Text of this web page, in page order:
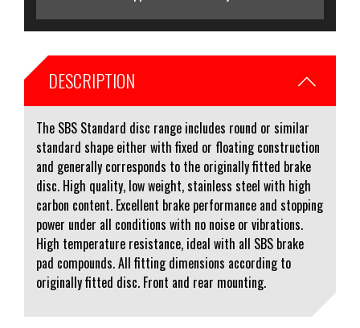
DESCRIPTION
The SBS Standard disc range includes round or similar
standard shape either with fixed or floating construction
and generally corresponds to the originally fitted brake
disc. High quality, low weight, stainless steel with high
carbon content. Excellent brake performance and stopping
power under all conditions with no noise or vibrations.
High temperature resistance, ideal with all SBS brake
pad compounds. All fitting dimensions according to
originally fitted disc. Front and rear mounting.